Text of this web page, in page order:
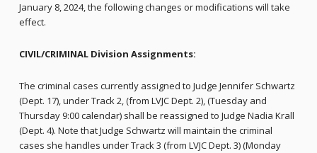
January 8, 2024, the following changes or modifications will take
effect.
CIVIL/CRIMINAL Division Assignments:
The criminal cases currently assigned to Judge Jennifer Schwartz
(Dept. 17), under Track 2, (from LVJC Dept. 2), (Tuesday and
Thursday 9:00 calendar) shall be reassigned to Judge Nadia Krall
(Dept. 4). Note that Judge Schwartz will maintain the criminal
cases she handles under Track 3 (from LVJC Dept. 3) (Monday